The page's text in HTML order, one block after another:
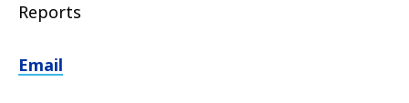
Reports
Email